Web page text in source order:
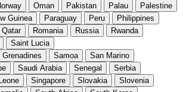
Oman Pakistan Palau
Palestine
Guinea Paraguay Peru
Philippines
Qatar Romania Russia
Rwanda
Saint Lucia
Samoa
San Marino
Saudi Arabia Senegal
Serbia
Singapore Slovakia
Slovenia